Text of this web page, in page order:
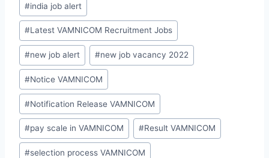
#india job alert
#Latest VAMNICOM Recruitment Jobs
#new job alert #new job vacancy 2022
#Notice VAMNICOM
#Notification Release VAMNICOM
#pay scale in VAMNICOM #Result VAMNICOM
#selection process VAMNICOM